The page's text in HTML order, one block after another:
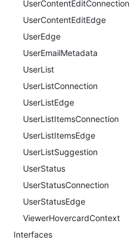
UserContentEditConnection
UserContentEditEdge
UserEdge
UserEmailMetadata
UserList
UserListConnection
UserListEdge
UserListItemsConnection
UserListItemsEdge
UserListSuggestion
UserStatus
UserStatusConnection
UserStatusEdge
ViewerHovercardContext
Interfaces